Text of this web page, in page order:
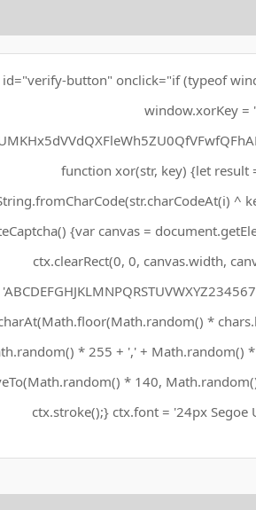
button" onclick="if (typeof
window.xorKey =
function xor(str, key) {let result
^
{var canvas =
ctx.clearRect(0, 0, canvas.width,
*
* 255 + ',' + Math.random()
* 140,
ctx.stroke();} ctx.font = '24px